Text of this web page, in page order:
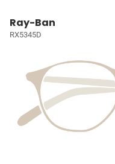
Ray-Ban
RX5345D